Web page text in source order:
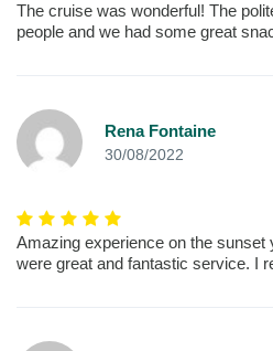
The cruise was wonderful! The
people and we had some great
Rena Fontaine
30/08/2022
Amazing experience on the sunset
were great and fantastic service. I